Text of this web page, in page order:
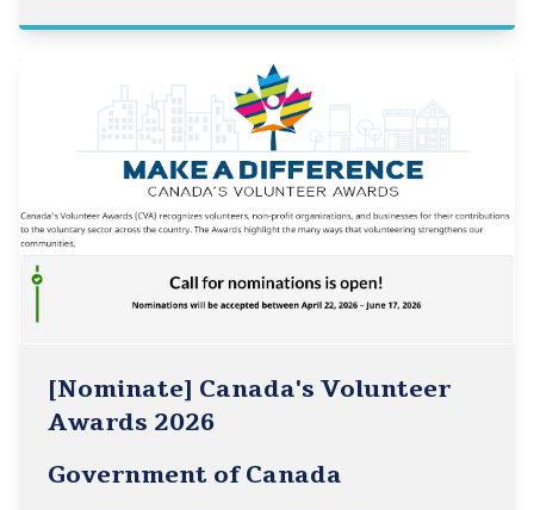
[Nominate] Canada's Volunteer
Awards 2026
Government of Canada